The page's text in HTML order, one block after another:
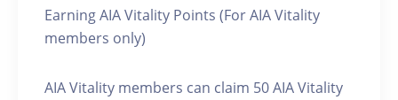
Earning AIA Vitality Points (For AIA Vitality
members only)
AIA Vitality members can claim 50 AIA Vitality